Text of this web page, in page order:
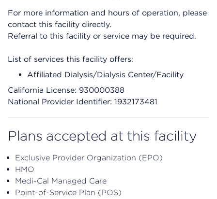
For more information and hours of operation, please
contact this facility directly.
Referral to this facility or service may be required.
List of services this facility offers:
Affiliated Dialysis/Dialysis Center/Facility
California License: 930000388
National Provider Identifier: 1932173481
Plans accepted at this facility
Exclusive Provider Organization (EPO)
HMO
Medi-Cal Managed Care
Point-of-Service Plan (POS)